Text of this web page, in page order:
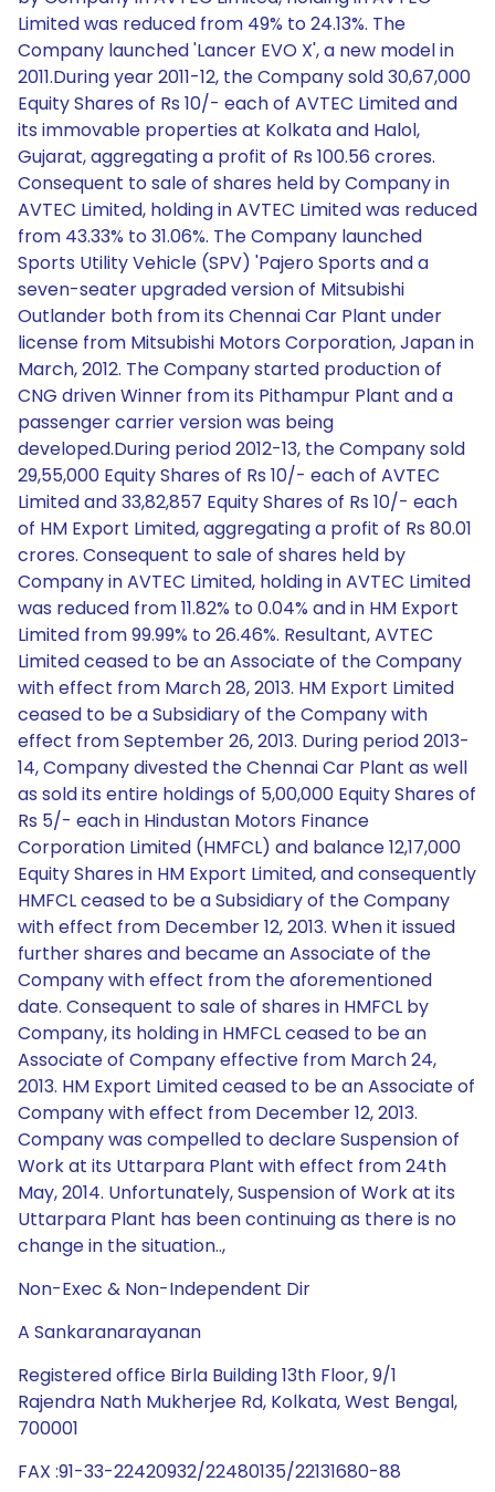
Limited was reduced from 49% to 24.13%. The
Company launched 'Lancer EVO X', a new model in
2011.During year 2011-12, the Company sold 30,67,000
Equity Shares of Rs 10/- each of AVTEC Limited and
its immovable properties at Kolkata and Halol,
Gujarat, aggregating a profit of Rs 100.56 crores.
Consequent to sale of shares held by Company in
AVTEC Limited, holding in AVTEC Limited was reduced
from 43.33% to 31.06%. The Company launched
Sports Utility Vehicle (SPV) 'Pajero Sports and a
seven-seater upgraded version of Mitsubishi
Outlander both from its Chennai Car Plant under
license from Mitsubishi Motors Corporation, Japan in
March, 2012. The Company started production of
CNG driven Winner from its Pithampur Plant and a
passenger carrier version was being
developed.During period 2012-13, the Company sold
29,55,000 Equity Shares of Rs 10/- each of AVTEC
Limited and 33,82,857 Equity Shares of Rs 10/- each
of HM Export Limited, aggregating a profit of Rs 80.01
crores. Consequent to sale of shares held by
Company in AVTEC Limited, holding in AVTEC Limited
was reduced from 11.82% to 0.04% and in HM Export
Limited from 99.99% to 26.46%. Resultant, AVTEC
Limited ceased to be an Associate of the Company
with effect from March 28, 2013. HM Export Limited
ceased to be a Subsidiary of the Company with
effect from September 26, 2013. During period 2013-
14, Company divested the Chennai Car Plant as well
as sold its entire holdings of 5,00,000 Equity Shares of
Rs 5/- each in Hindustan Motors Finance
Corporation Limited (HMFCL) and balance 12,17,000
Equity Shares in HM Export Limited, and consequently
HMFCL ceased to be a Subsidiary of the Company
with effect from December 12, 2013. When it issued
further shares and became an Associate of the
Company with effect from the aforementioned
date. Consequent to sale of shares in HMFCL by
Company, its holding in HMFCL ceased to be an
Associate of Company effective from March 24,
2013. HM Export Limited ceased to be an Associate of
Company with effect from December 12, 2013.
Company was compelled to declare Suspension of
Work at its Uttarpara Plant with effect from 24th
May, 2014. Unfortunately, Suspension of Work at its
Uttarpara Plant has been continuing as there is no
change in the situation..,
Non-Exec & Non-Independent Dir
A Sankaranarayanan
Registered office Birla Building 13th Floor, 9/1
Rajendra Nath Mukherjee Rd, Kolkata, West Bengal,
700001
FAX :91-33-22420932/22480135/22131680-88